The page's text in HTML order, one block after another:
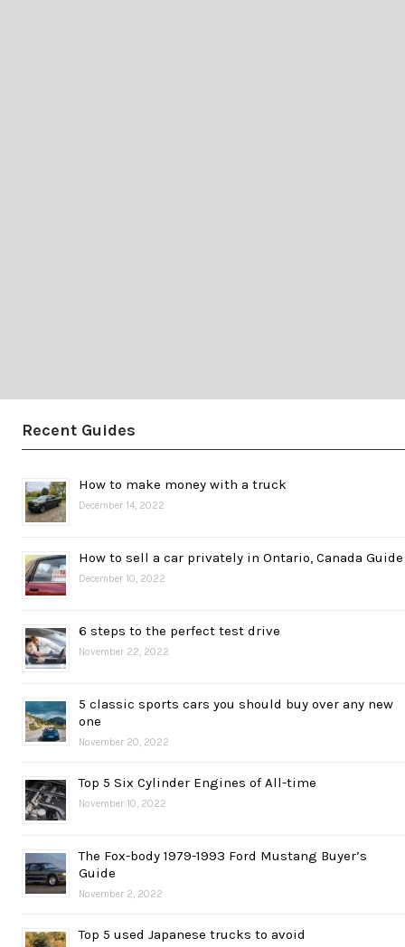
Recent Guides
How to make money with a truck
December 14, 2022
How to sell a car privately in Ontario, Canada Guide
December 10, 2022
6 steps to the perfect test drive
November 22, 2022
5 classic sports cars you should buy over any new
one
November 20, 2022
Top 5 Six Cylinder Engines of All-time
November 10, 2022
The Fox-body 1979-1993 Ford Mustang Buyer’s
Guide
November 2, 2022
Top 5 used Japanese trucks to avoid